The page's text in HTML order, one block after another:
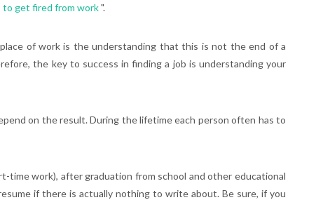
to get fired from work".
of work is the understanding that this is not the end of a
the key to success in finding a job is understanding your
on the result. During the lifetime each person often has to
time work), after graduation from school and other educational
if there is actually nothing to write about. Be sure, if you